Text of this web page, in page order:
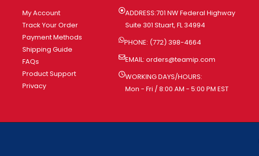
My Account
Track Your Order
Payment Methods
Shipping Guide
FAQs
Product Support
Privacy
ADDRESS:701 NW Federal Highway
Suite 301 Stuart, FL 34994
PHONE: (772) 398-4664
EMAIL: orders@teamip.com
WORKING DAYS/HOURS:
Mon - Fri / 8:00 AM - 5:00 PM EST